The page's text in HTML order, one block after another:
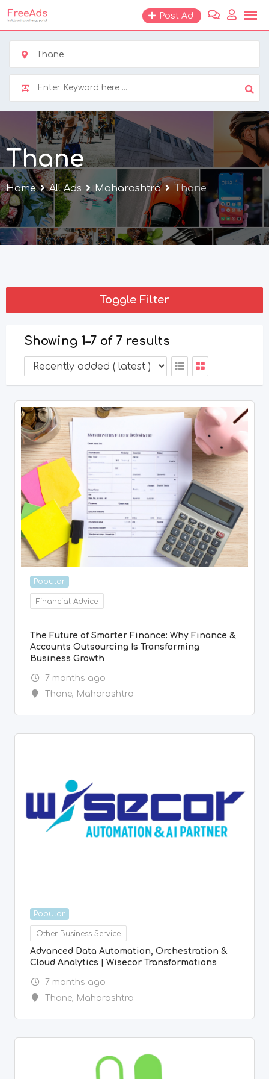
Skip
to
content
Post Ad
Thane
Thane
Home All Ads Maharashtra Thane
Toggle Filter
Showing 1–7 of 7 results
Popular
Financial Advice
The Future of Smarter Finance: Why Finance &
Accounts Outsourcing Is Transforming
Business Growth
7 months ago
Thane, Maharashtra
Popular
Other Business Service
Advanced Data Automation, Orchestration &
Cloud Analytics | Wisecor Transformations
7 months ago
Thane, Maharashtra